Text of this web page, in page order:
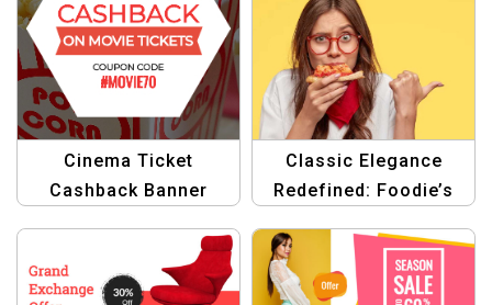
Cinema Ticket
Cashback Banner
Classic Elegance
Redefined: Foodie’s
Template